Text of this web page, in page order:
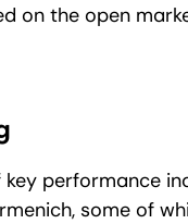
on the open
performance
some of